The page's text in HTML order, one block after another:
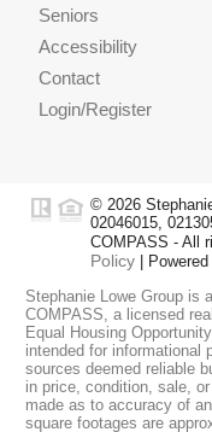
Seniors
Accessibility
Contact
Login/Register
© 2026
02046015,
COMPASS - All
Policy |
Stephanie Lowe Group is
COMPASS, a licensed
Equal Housing
intended for informational
sources deemed reliable
in price, condition, sale,
made as to accuracy of
square footages are